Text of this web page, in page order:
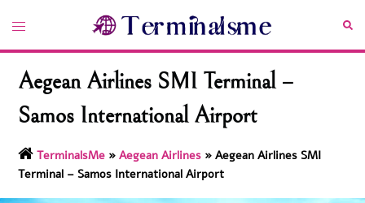
content
Toggle
Aegean Airlines SMI Terminal –
Samos International Airport
TerminalsMe »Aegean Airlines »Aegean Airlines SMI
Terminal – Samos International Airport